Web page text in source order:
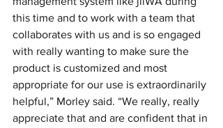
this time and to work with a team that
collaborates with us and is so engaged
with really wanting to make sure the
product is customized and most
appropriate for our use is extraordinarily
helpful,” Morley said. “We really, really
appreciate that and are confident that in